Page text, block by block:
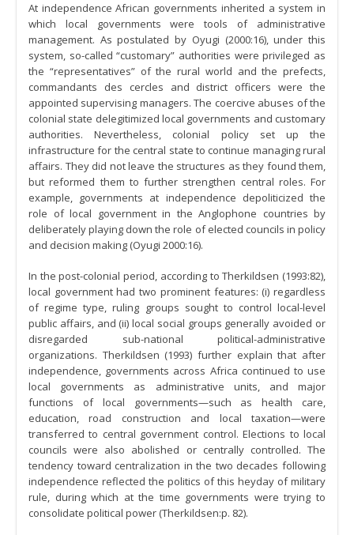
At independence African governments inherited a system in
which local governments were tools of administrative
management. As postulated by Oyugi (2000:16), under this
system, so-called “customary” authorities were privileged as
the “representatives” of the rural world and the prefects,
commandants des cercles and district officers were the
appointed supervising managers. The coercive abuses of the
colonial state delegitimized local governments and customary
authorities. Nevertheless, colonial policy set up the
infrastructure for the central state to continue managing rural
affairs. They did not leave the structures as they found them,
but reformed them to further strengthen central roles. For
example, governments at independence depoliticized the
role of local government in the Anglophone countries by
deliberately playing down the role of elected councils in policy
and decision making (Oyugi 2000:16).
In the post-colonial period, according to Therkildsen (1993:82),
local government had two prominent features: (i) regardless
of regime type, ruling groups sought to control local-level
public affairs, and (ii) local social groups generally avoided or
disregarded sub-national political-administrative
organizations. Therkildsen (1993) further explain that after
independence, governments across Africa continued to use
local governments as administrative units, and major
functions of local governments—such as health care,
education, road construction and local taxation—were
transferred to central government control. Elections to local
councils were also abolished or centrally controlled. The
tendency toward centralization in the two decades following
independence reflected the politics of this heyday of military
rule, during which at the time governments were trying to
consolidate political power (Therkildsen:p. 82).